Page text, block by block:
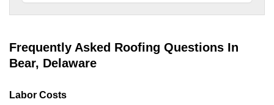
Frequently Asked Roofing Questions In
Bear, Delaware
Labor Costs